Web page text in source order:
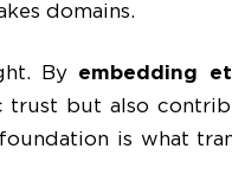
domains.
By embedding
trust but also
is what